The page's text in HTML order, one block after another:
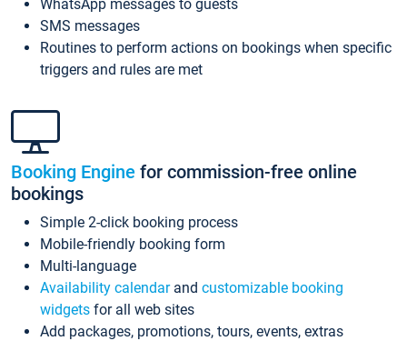
WhatsApp messages to guests
SMS messages
Routines to perform actions on bookings when specific
triggers and rules are met
Booking Engine for commission-free online
bookings
Simple 2-click booking process
Mobile-friendly booking form
Multi-language
Availability calendarand customizable booking
widgets for all web sites
Add packages, promotions, tours, events, extras